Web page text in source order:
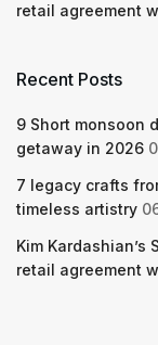
retail agreement
Recent Posts
9 Short monsoon
getaway in 2026
7 legacy crafts
timeless artistry
Kim Kardashian’s
retail agreement